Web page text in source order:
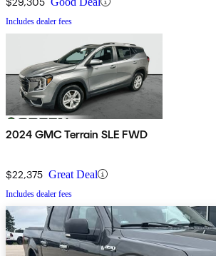
Includes dealer fees
2024 GMC Terrain SLE FWD
$22,375 Great Deal
Includes dealer fees